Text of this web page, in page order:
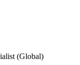
(Global)